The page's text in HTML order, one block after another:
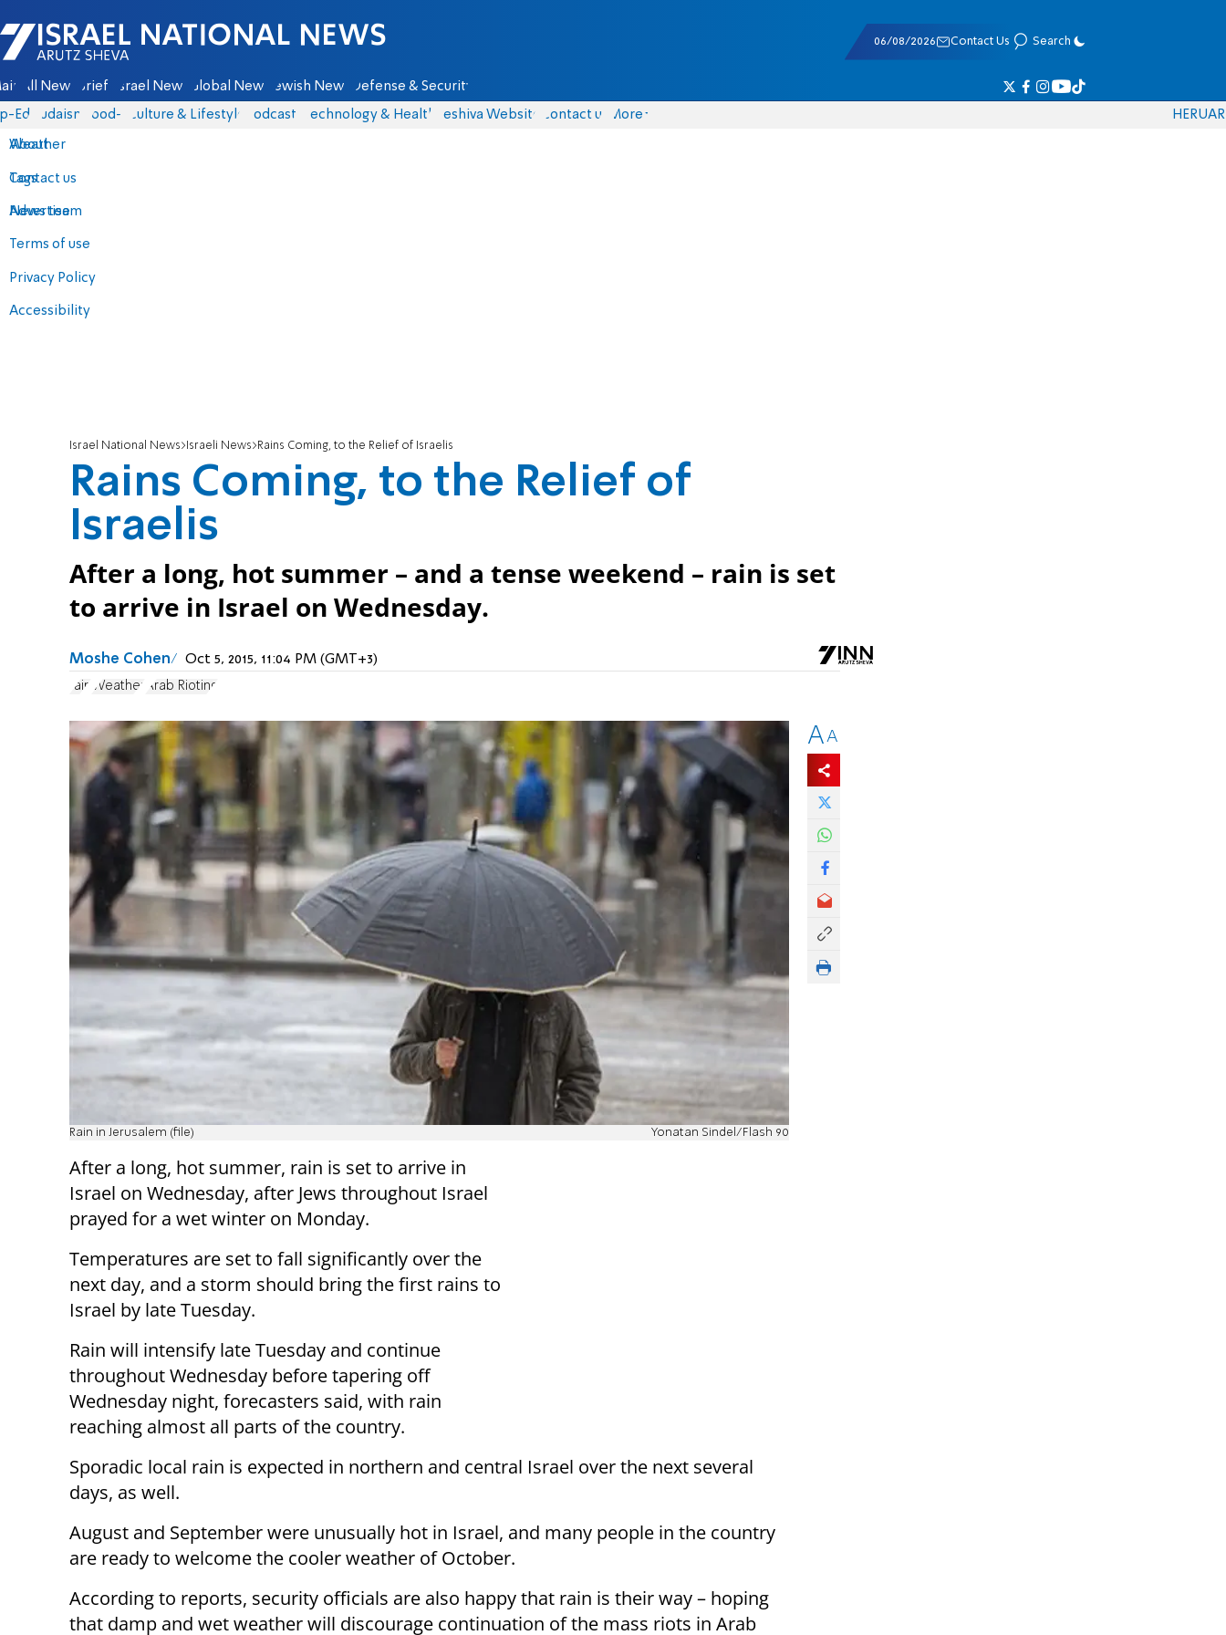
Israel National News - Arutz Sheva
06/08/2026 Contact Us Search
All News Briefs Israel News Global News Jewish News Defense & Security
Eds Judaism food-1 Culture & Lifestyle Podcasts Technology & Health Yeshiva Website Contact us
About
Contact us
Advertise
Terms of use
Privacy Policy
Accessibility
More
Weather
Tags
News team
HERUAR
Israel National News Israeli News Rains Coming, to the Relief of Israelis
Rains Coming, to the Relief of
Israelis
After a long, hot summer – and a tense weekend – rain is set
to arrive in Israel on Wednesday.
Moshe Cohen Oct 5, 2015, 11:04 PM (GMT+3)
rain Weather Arab Rioting
Rain in Jerusalem (file) Yonatan Sindel/Flash 90
After a long, hot summer, rain is set to arrive in
Israel on Wednesday, after Jews throughout Israel
prayed for a wet winter on Monday.
Temperatures are set to fall significantly over the
next day, and a storm should bring the first rains to
Israel by late Tuesday.
Rain will intensify late Tuesday and continue
throughout Wednesday before tapering off
Wednesday night, forecasters said, with rain
reaching almost all parts of the country.
Sporadic local rain is expected in northern and central Israel over the next several
days, as well.
August and September were unusually hot in Israel, and many people in the country
are ready to welcome the cooler weather of October.
According to reports, security officials are also happy that rain is their way – hoping
that damp and wet weather will discourage continuation of the mass riots in Arab
AA